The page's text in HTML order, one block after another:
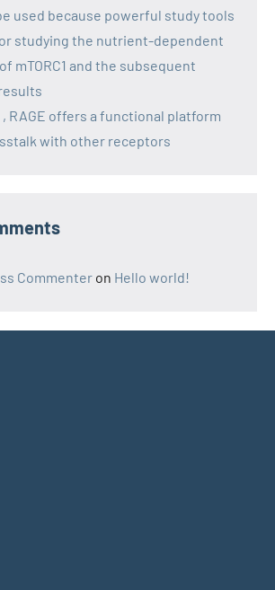
used because powerful study tools
studying the nutrient-dependent
mTORC1 and the subsequent
RAGE offers a functional platform
with other receptors
Commenter on Hello world!